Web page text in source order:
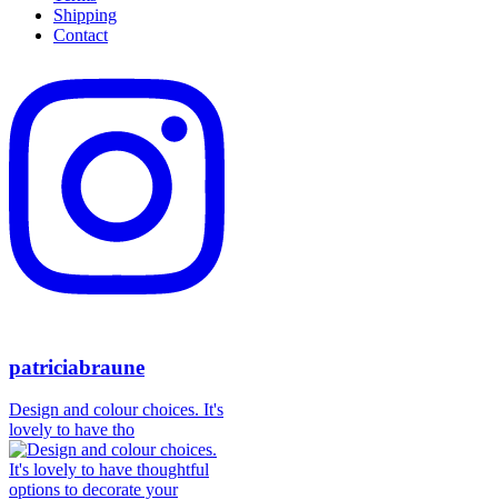
Shipping
Contact
patriciabraune
Design and colour choices. It's
lovely to have tho